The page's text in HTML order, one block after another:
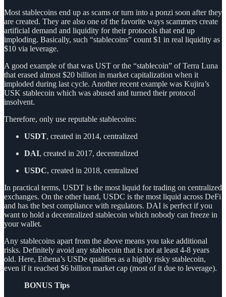
Most stablecoins end up as scams or turn into a ponzi soon after they
are created. They are also one of the favorite ways scammers create
artificial demand and liquidity for their protocols that end up
imploding. Basically, such “stablecoins” count $1 in real liquidity as
$10 via leverage.
A good example of that was UST or the “stablecoin” of Terra Luna
that erased almost $20 billion in market capitalization when it
imploded during last cycle. Another recent example was Kujira’s
USK stablecoin which was abused and turned their protocol
insolvent.
Therefore, only use reputable stablecoins:
USDT, created in 2014, centralized
DAI, created in 2017, decentralized
USDC, created in 2018, centralized
In practical terms, USDT is the most liquid for trading on centralized
exchanges. On the other hand, USDC is the most liquid across DeFi
and has the best compliance with regulators. DAI is perfect if you
want to hold a decentralized stablecoin which nobody can freeze in
your wallet.
Any stablecoins apart from the above means you take additional
risks. Definitely avoid any stablecoin that is not at least 4-8 years
old. Here, Ethena’s USDe qualifies as a highly risky stablecoin,
even if it reached $6 billion market cap (most of it due to leverage).
BONUS Tips